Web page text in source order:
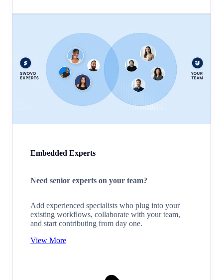
Embedded Experts
Need senior experts on your team?
Add experienced specialists who plug into your
existing workflows, collaborate with your team,
and start contributing from day one.
View More